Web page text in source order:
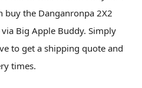
buy the Danganronpa 2X2
Big Apple Buddy. Simply
to get a shipping quote and
times.